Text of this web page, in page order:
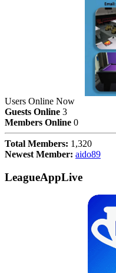
Users Online Now
Guests Online 3
Members Online 0
Total Members: 1,320
Newest Member: aido89
LeagueAppLive